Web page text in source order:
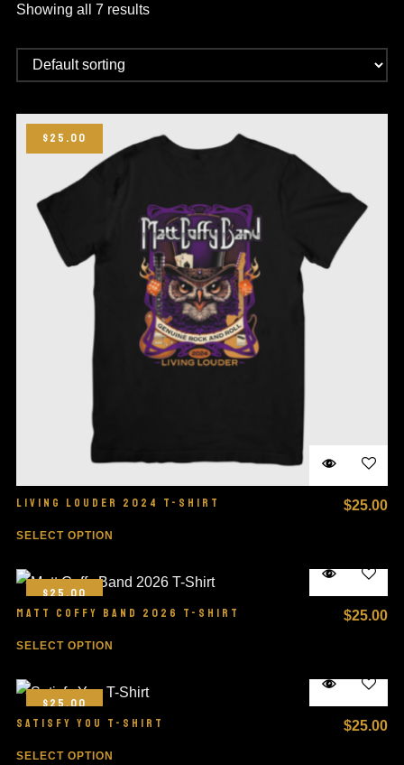
Showing all 7 results
$25.00
LIVING LOUDER 2024 T-SHIRT $25.00
SELECT OPTION
$25.00
MATT COFFY BAND 2026 T-SHIRT
$25.00
SELECT OPTION
$25.00
SATISFY YOU T-SHIRT
$25.00
SELECT OPTION